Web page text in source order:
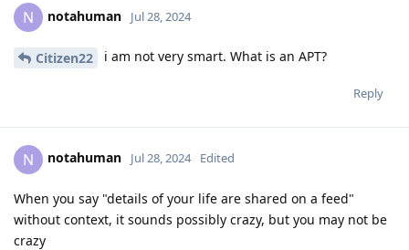
N notahuman Jul 28, 2024
Citizen22 i am not very smart. What is an APT?
Reply
N notahuman Jul 28, 2024 Edited
When you say "details of your life are shared on a feed"
without context, it sounds possibly crazy, but you may not be
crazy